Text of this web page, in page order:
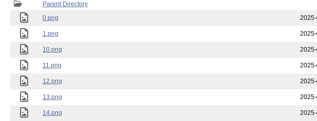
Parent Directory
0.png
1.png
10.png
11.png
12.png
13.png
14.png